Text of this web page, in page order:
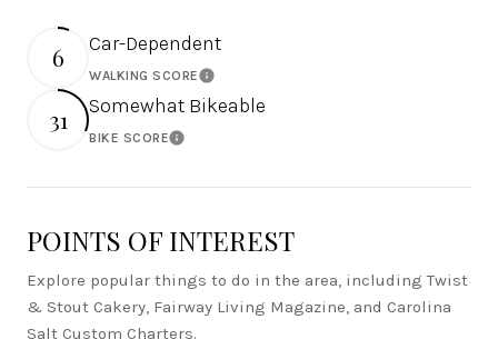
6 Car-Dependent
WALKING SCORELearn More
31 Somewhat Bikeable
BIKE SCORELearn More
POINTS OF INTEREST
Explore popular things to do in the area, including Twist
& Stout Cakery, Fairway Living Magazine, and Carolina
Salt Custom Charters.